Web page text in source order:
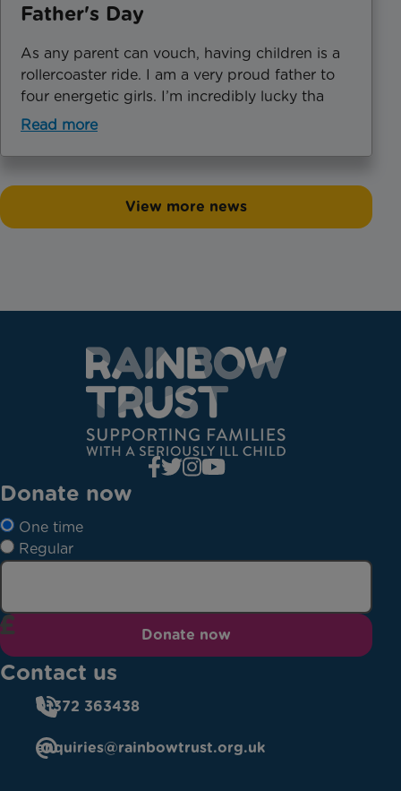
Father's Day
As any parent can vouch, having children is a
rollercoaster ride. I am a very proud father to
four energetic girls. I’m incredibly lucky tha
Read more
View more news
Donate now
One time
Regular
Donate now
Contact us
01372 363438
enquiries@rainbowtrust.org.uk